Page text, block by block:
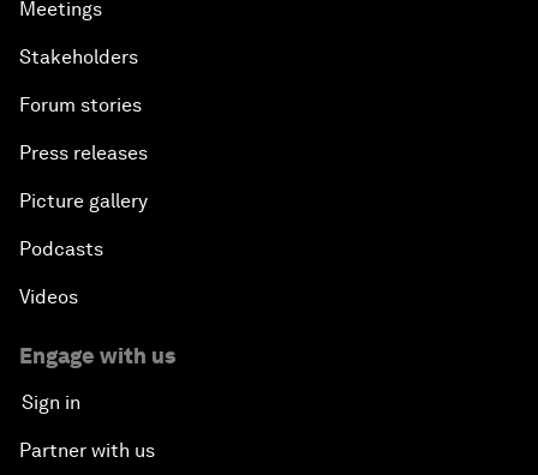
Meetings
Stakeholders
Forum stories
Press releases
Picture gallery
Podcasts
Videos
Engage with us
Sign in
Partner with us